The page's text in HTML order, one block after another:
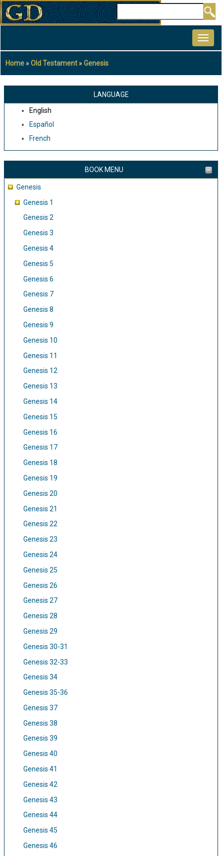
Skip
to
content
Breadcrumb
Home Old Testament Genesis
LANGUAGE
English
Español
French
BOOK MENU
Genesis
Genesis 1
Genesis 2
Genesis 3
Genesis 4
Genesis 5
Genesis 6
Genesis 7
Genesis 8
Genesis 9
Genesis 10
Genesis 11
Genesis 12
Genesis 13
Genesis 14
Genesis 15
Genesis 16
Genesis 17
Genesis 18
Genesis 19
Genesis 20
Genesis 21
Genesis 22
Genesis 23
Genesis 24
Genesis 25
Genesis 26
Genesis 27
Genesis 28
Genesis 29
Genesis 30-31
Genesis 32-33
Genesis 34
Genesis 35-36
Genesis 37
Genesis 38
Genesis 39
Genesis 40
Genesis 41
Genesis 42
Genesis 43
Genesis 44
Genesis 45
Genesis 46